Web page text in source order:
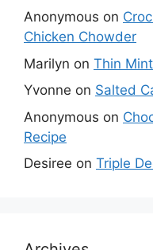
Anonymous on
Chicken Chowder
Marilyn on Thin
Yvonne on Salted
Anonymous on
Recipe
Desiree on Triple